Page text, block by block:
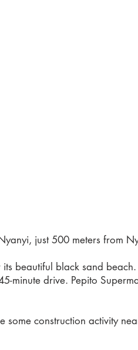
just 500 meters from
beautiful black sand beach.
minute drive. Pepito
construction activity